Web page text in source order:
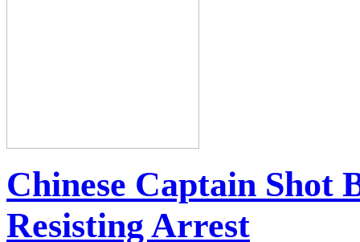
Chinese Captain Shot
Resisting Arrest